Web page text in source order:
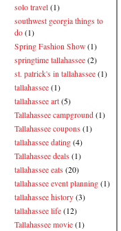
solo travel (1)
southwest georgia things to
do (1)
Spring Fashion Show (1)
springtime tallahassee (2)
st. patrick's in tallahassee (1)
tallahassee (1)
tallahassee art (5)
Tallahassee campground (1)
Tallahassee coupons (1)
tallahassee dating (4)
Tallahassee deals (1)
tallahassee eats (20)
tallahassee event planning (1)
tallahassee history (3)
tallahassee life (12)
Tallahassee movie (1)